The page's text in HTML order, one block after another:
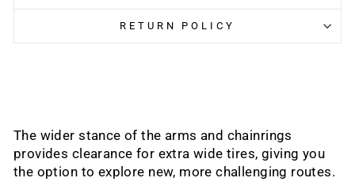
RETURN POLICY
The wider stance of the arms and chainrings
provides clearance for extra wide tires, giving you
the option to explore new, more challenging routes.